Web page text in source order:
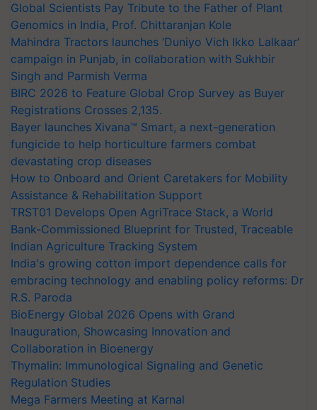
Global Scientists Pay Tribute to the Father of Plant
Genomics in India, Prof. Chittaranjan Kole
Mahindra Tractors launches ‘Duniyo Vich Ikko Lalkaar’
campaign in Punjab, in collaboration with Sukhbir
Singh and Parmish Verma
BIRC 2026 to Feature Global Crop Survey as Buyer
Registrations Crosses 2,135.
Bayer launches Xivana™ Smart, a next-generation
fungicide to help horticulture farmers combat
devastating crop diseases
How to Onboard and Orient Caretakers for Mobility
Assistance & Rehabilitation Support
TRST01 Develops Open AgriTrace Stack, a World
Bank-Commissioned Blueprint for Trusted, Traceable
Indian Agriculture Tracking System
India's growing cotton import dependence calls for
embracing technology and enabling policy reforms: Dr
R.S. Paroda
BioEnergy Global 2026 Opens with Grand
Inauguration, Showcasing Innovation and
Collaboration in Bioenergy
Thymalin: Immunological Signaling and Genetic
Regulation Studies
Mega Farmers Meeting at Karnal